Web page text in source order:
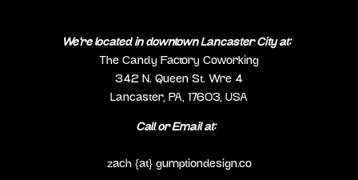
We’re located in downtown Lancaster City at:
The Candy Factory Coworking
342 N. Queen St. Wre 4
Lancaster, PA, 17603, USA
Call or Email at:
zach {at} gumptiondesign.co